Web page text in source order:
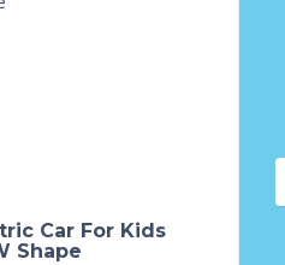
Car For Kids
Shape